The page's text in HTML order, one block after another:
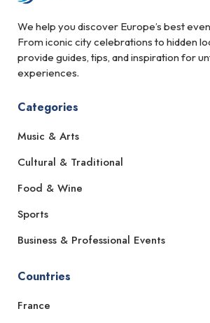
We help you discover Europe’s best
From iconic city celebrations to hidden
provide guides, tips, and inspiration for
experiences.
Categories
Music & Arts
Cultural & Traditional
Food & Wine
Sports
Business & Professional Events
Countries
France